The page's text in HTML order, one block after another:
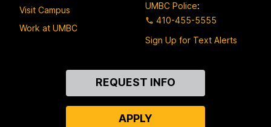
Visit Campus
Work at UMBC
UMBC Police:
410-455-5555
Sign Up for Text Alerts
REQUEST INFO
APPLY